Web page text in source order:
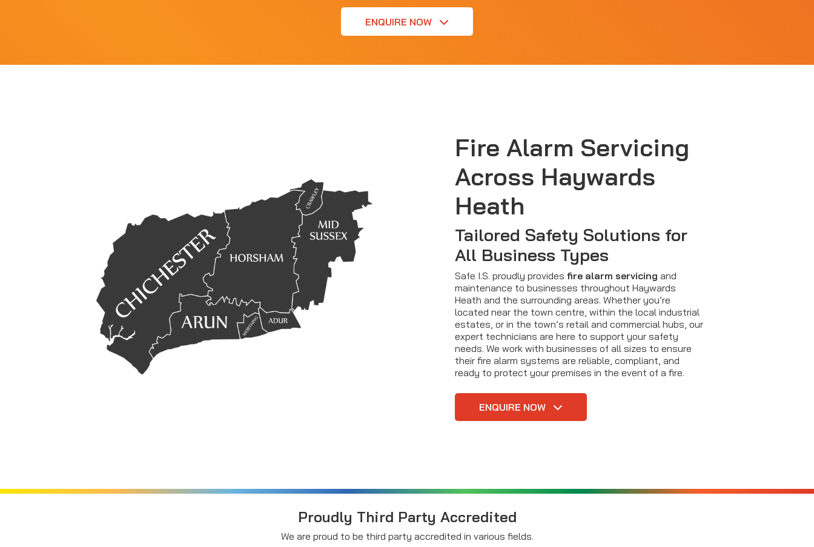
ENQUIRE NOW
Fire Alarm Servicing
Across Haywards
Heath
Tailored Safety Solutions for
All Business Types
Safe I.S. proudly provides fire alarm servicing and
maintenance to businesses throughout Haywards
Heath and the surrounding areas. Whether you’re
located near the town centre, within the local industrial
estates, or in the town’s retail and commercial hubs, our
expert technicians are here to support your safety
needs. We work with businesses of all sizes to ensure
their fire alarm systems are reliable, compliant, and
ready to protect your premises in the event of a fire.
ENQUIRE NOW
Proudly Third Party Accredited
We are proud to be third party accredited in various fields.